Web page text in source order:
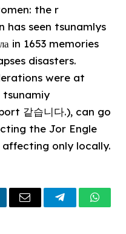
the r
seen tsunamlys
in 1653 memories
disasters.
were at
tsunamiy
같습니다.), can go
the Jor Engle
only locally.
Email Telegram